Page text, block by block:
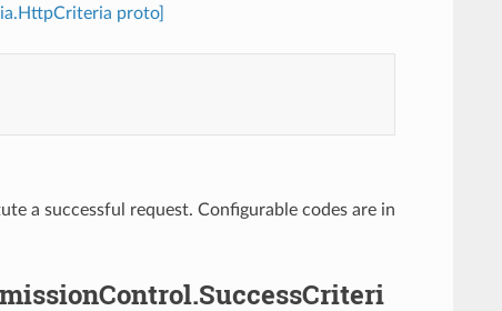
proto]
a successful request. Configurable codes are in